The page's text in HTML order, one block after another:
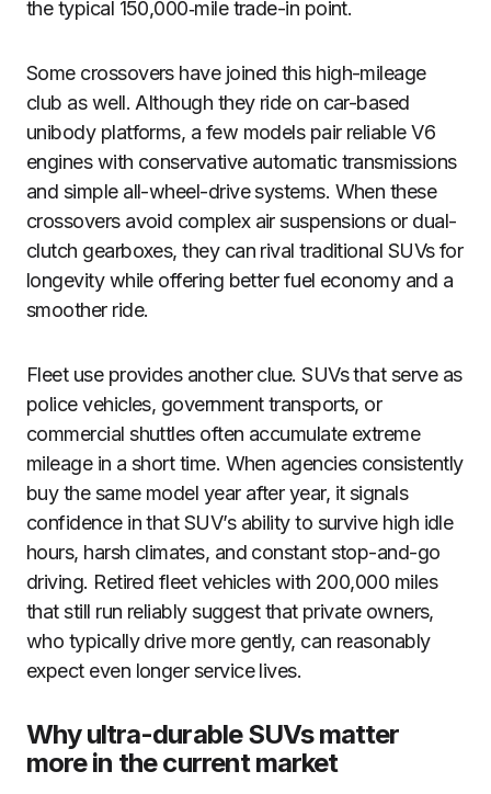
the typical 150,000‑mile trade-in point.
Some crossovers have joined this high-mileage
club as well. Although they ride on car-based
unibody platforms, a few models pair reliable V6
engines with conservative automatic transmissions
and simple all-wheel-drive systems. When these
crossovers avoid complex air suspensions or dual-
clutch gearboxes, they can rival traditional SUVs for
longevity while offering better fuel economy and a
smoother ride.
Fleet use provides another clue. SUVs that serve as
police vehicles, government transports, or
commercial shuttles often accumulate extreme
mileage in a short time. When agencies consistently
buy the same model year after year, it signals
confidence in that SUV’s ability to survive high idle
hours, harsh climates, and constant stop-and-go
driving. Retired fleet vehicles with 200,000 miles
that still run reliably suggest that private owners,
who typically drive more gently, can reasonably
expect even longer service lives.
Why ultra-durable SUVs matter
more in the current market